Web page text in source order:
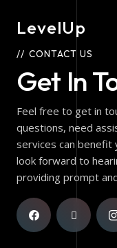
LevelUp
CONTACT US
Get In
Feel free to get in
questions, need
services can benefit
look forward to
providing prompt